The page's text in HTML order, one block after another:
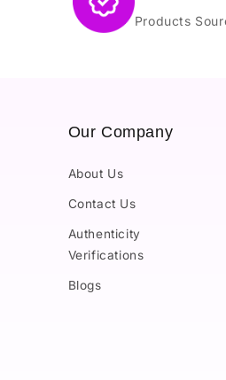
Products
Our Company
About Us
Contact Us
Authenticity
Verifications
Blogs